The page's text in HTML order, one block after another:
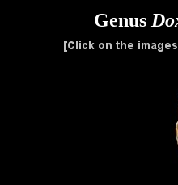
Genus